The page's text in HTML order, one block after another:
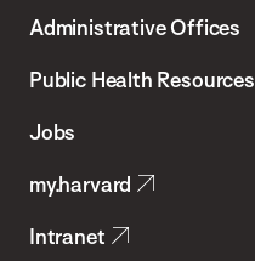
Chan
School
Health
Administrative Offices
Public Health Resources
Jobs
my.harvard
Intranet